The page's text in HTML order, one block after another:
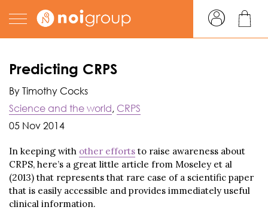
Predicting CRPS
By Timothy Cocks
Science and the world, CRPS
05 Nov 2014
In keeping with other effortsto raise awareness about
CRPS, here’s a great little article from Moseley et al
(2013) that represents that rare case of a scientific paper
that is easily accessible and provides immediately useful
clinical information.